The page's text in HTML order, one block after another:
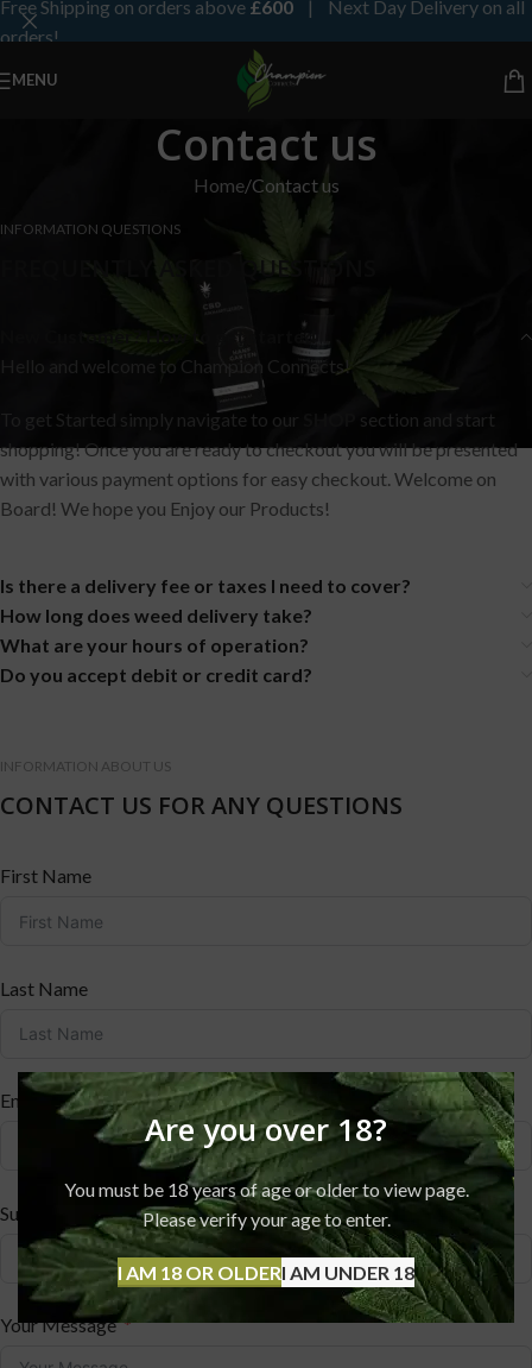
Are you over 18?
You must be 18 years of age or older to view page.
Please verify your age to enter.
I AM 18 OR OLDERI AM UNDER 18
Free Shipping on orders above £600 | Next Day Delivery on all
orders!
MENU
Contact us
Home Contact us
INFORMATION QUESTIONS
FREQUENTLY ASKED QUESTIONS
New Customer? How to get started
Hello and welcome to Champion Connects!
To get Started simply navigate to our
section and start
shopping! Once you are ready to checkout you will be presented
with various payment options for easy checkout. Welcome on
Board! We hope you Enjoy our Products!
Is there a delivery fee or taxes I need to cover?
How long does weed delivery take?
What are your hours of operation?
Do you accept debit or credit card?
INFORMATION ABOUT US
CONTACT US FOR ANY QUESTIONS
First Name
Last Name
Email
Subject
Your Message